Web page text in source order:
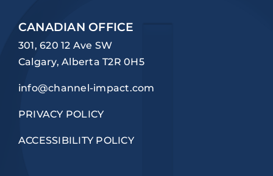
CANADIAN OFFICE
301, 620 12 Ave SW
Calgary, Alberta T2R 0H5
info@channel-impact.com
PRIVACY POLICY
ACCESSIBILITY POLICY